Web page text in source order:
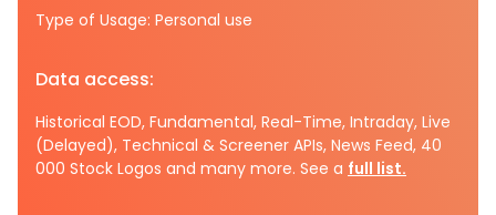
Type of Usage: Personal use
Data access:
Historical EOD, Fundamental, Real-Time, Intraday, Live
(Delayed), Technical & Screener APIs, News Feed, 40
000 Stock Logos and many more. See a full list.